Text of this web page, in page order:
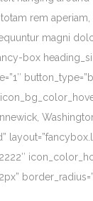
rem
magni
box